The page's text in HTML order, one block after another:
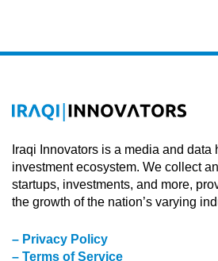
Iraqi Innovators is a media and data
investment ecosystem. We collect
startups, investments, and more,
the growth of the nation’s varying
– Privacy Policy
– Terms of Service